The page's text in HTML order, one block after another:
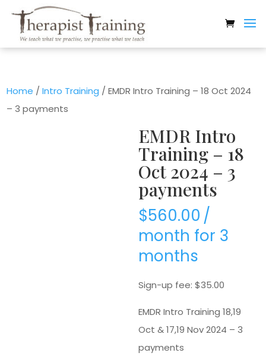
Home /Intro Training / EMDR Intro Training – 18 Oct 2024
– 3 payments
EMDR Intro
Training – 18
Oct 2024 – 3
payments
$560.00 /
month for 3
months
Sign-up fee: $35.00
EMDR Intro Training 18,19
Oct & 17,19 Nov 2024 – 3
payments